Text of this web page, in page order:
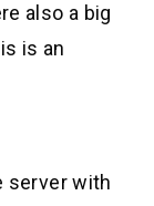
also a big
is an
server with